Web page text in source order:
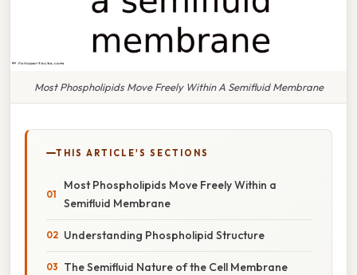
Most Phospholipids Move Freely Within A Semifluid Membrane
THIS ARTICLE'S SECTIONS
Most Phospholipids Move Freely Within a
Semifluid Membrane
Understanding Phospholipid Structure
The Semifluid Nature of the Cell Membrane